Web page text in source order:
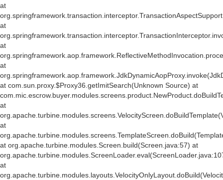
at
at
at
at
at com.sun.proxy.$Proxy36.getImitSearch(Unknown Source) at
at
at
at org.apache.turbine.modules.Screen.build(Screen.java:57) at
at